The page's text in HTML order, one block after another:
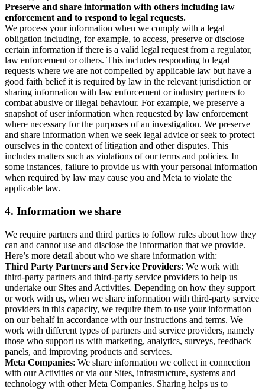
Preserve and share information with others including law
enforcement and to respond to legal requests.
We process your information when we comply with a legal
obligation including, for example, to access, preserve or disclose
certain information if there is a valid legal request from a regulator,
law enforcement or others. This includes responding to legal
requests where we are not compelled by applicable law but have a
good faith belief it is required by law in the relevant jurisdiction or
sharing information with law enforcement or industry partners to
combat abusive or illegal behaviour. For example, we preserve a
snapshot of user information when requested by law enforcement
where necessary for the purposes of an investigation. We preserve
and share information when we seek legal advice or seek to protect
ourselves in the context of litigation and other disputes. This
includes matters such as violations of our terms and policies. In
some instances, failure to provide us with your personal information
when required by law may cause you and Meta to violate the
applicable law.
4. Information we share
We require partners and third parties to follow rules about how they
can and cannot use and disclose the information that we provide.
Here’s more detail about who we share information with:
Third Party Partners and Service Providers: We work with
third-party partners and third-party service providers to help us
undertake our Sites and Activities. Depending on how they support
or work with us, when we share information with third-party service
providers in this capacity, we require them to use your information
on our behalf in accordance with our instructions and terms. We
work with different types of partners and service providers, namely
those who support us with marketing, analytics, surveys, feedback
panels, and improving products and services.
Meta Companies: We share information we collect in connection
with our Activities or via our Sites, infrastructure, systems and
technology with other Meta Companies. Sharing helps us to